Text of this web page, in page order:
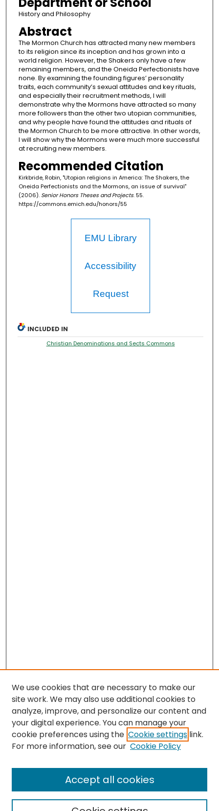
History and Philosophy
Abstract
The Mormon Church has attracted many new members
to its religion since its inception and has grown into a
world religion. However, the Shakers only have a few
remaining members, and the Oneida Perfectionists have
none. By examining the founding figures’ personality
traits, each community’s sexual attitudes and key rituals,
and especially their recruitment methods, I will
demonstrate why the Mormons have attracted so many
more followers than the other two utopian communities,
and why people have found the attitudes and rituals of
the Mormon Church to be more attractive. In other words,
I will show why the Mormons were much more successful
at recruiting new members.
Recommended Citation
Kirkbride, Robin, "Utopian religions in America: The Shakers, the
Oneida Perfectionists and the Mormons, an issue of survival"
(2006). Senior Honors Theses and Projects. 55.
https://commons.emich.edu/honors/55
EMU Library
Accessibility
Request
INCLUDED IN
Christian Denominations and Sects Commons
Search
We use cookies that are necessary to make our
site work. We may also use additional cookies to
analyze, improve, and personalize our content and
your digital experience. You can manage your
cookie preferences using the Cookie settings link.
For more information, see our Cookie Policy
Accept all cookies